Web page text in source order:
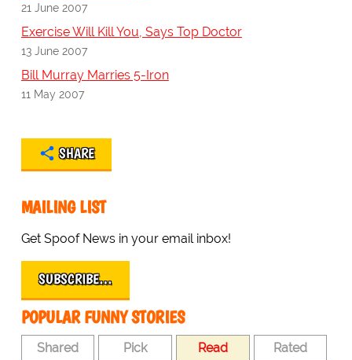
21 June 2007
Exercise Will Kill You, Says Top Doctor
13 June 2007
Bill Murray Marries 5-Iron
11 May 2007
SHARE
MAILING LIST
Get Spoof News in your email inbox!
SUBSCRIBE…
POPULAR FUNNY STORIES
Shared Pick Read Rated